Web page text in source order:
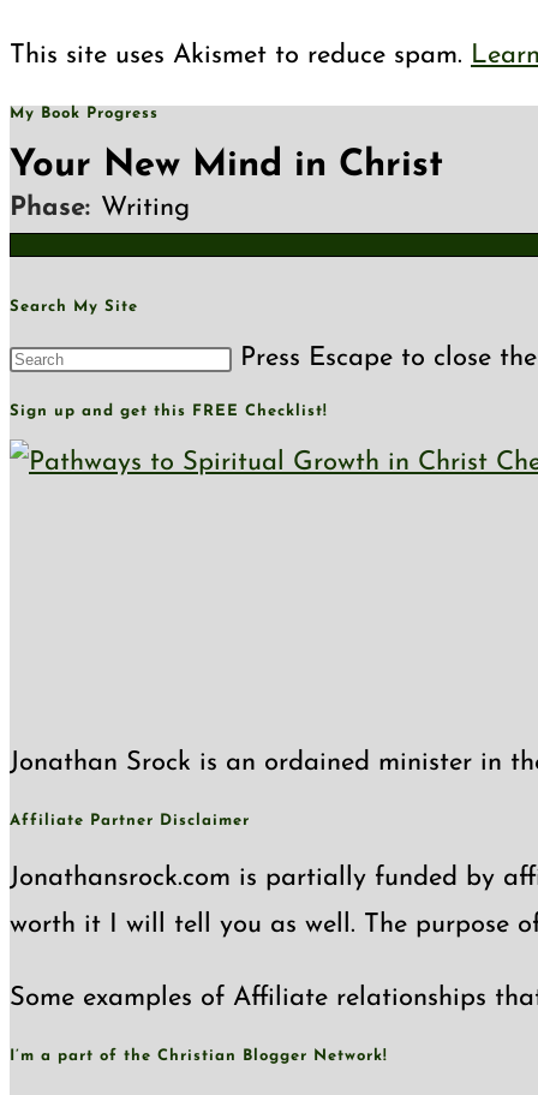
This site uses Akismet to reduce spam.
My Book Progress
Your New Mind in Christ
Phase: Writing
Search My Site
Press Escape to close
Sign up and get this FREE Checklist!
Jonathan Srock is an ordained minister in
Affiliate Partner Disclaimer
Jonathansrock.com is partially funded by
worth it I will tell you as well. The purpose
Some examples of Affiliate relationships
I’m a part of the Christian Blogger Network!